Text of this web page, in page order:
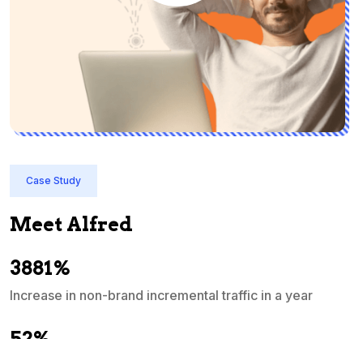
Case Study
Meet Alfred
3881%
Increase in non-brand incremental traffic in a year